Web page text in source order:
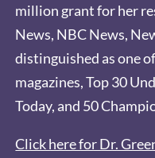
million grant for her
News, NBC News,
distinguished as one
magazines, Top 30
Today, and 50
Click here for Dr.